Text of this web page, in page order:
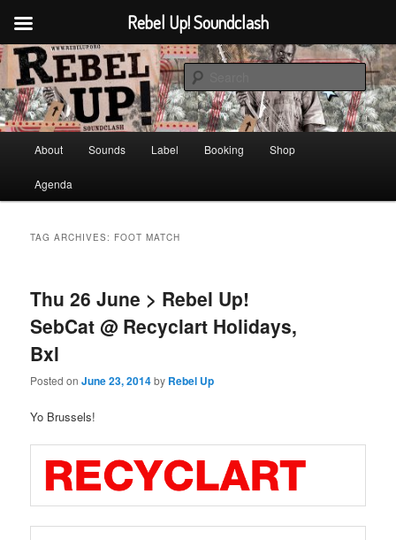
Skip
primary
content
Skip
secondary
contentRebel Up! Soundclash
Sounds from the global underground
About Sounds Label Booking Shop
Agenda
TAG ARCHIVES: FOOT MATCH
Thu 26 June > Rebel Up!
SebCat @ Recyclart Holidays,
Bxl
Posted onJune 23, 2014by Rebel Up
Yo Brussels!
Rebel Up! Soundclash